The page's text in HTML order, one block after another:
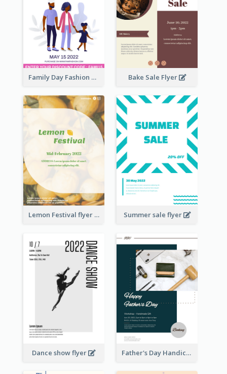
Family Day Fashion Sales Flyer Bake Sale Flyer
Lemon Festival flyer Summer sale flyer
Dance show flyer Father's Day Handicrafts Workshop Flyer